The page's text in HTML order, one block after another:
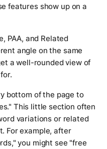
features show up on a
PAA, and Related
angle on the same
a well-rounded view of
bottom of the page to
This little section often
variations or related
For example, after
you might see "free